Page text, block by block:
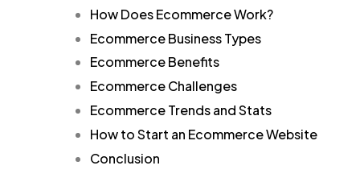
How Does Ecommerce Work?
Ecommerce Business Types
Ecommerce Benefits
Ecommerce Challenges
Ecommerce Trends and Stats
How to Start an Ecommerce Website
Conclusion